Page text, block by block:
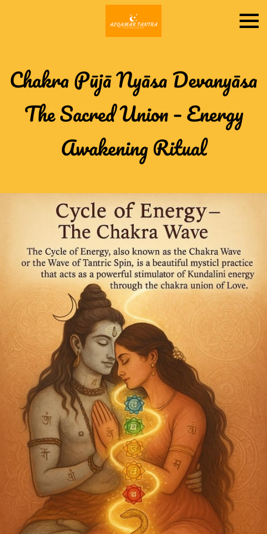
Chakra Pūjā Nyāsa Devanyāsa
The Sacred Union – Energy
Awakening Ritual